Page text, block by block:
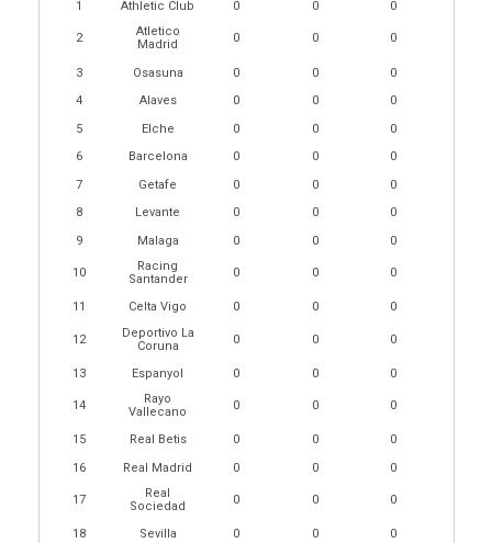
1 Athletic Club 0 0 0
2
Atletico
Madrid
0 0 0
3 Osasuna 0 0
0
4
Alaves 0 0
0
5
Elche 0 0
0
6
Barcelona 0 0
0
7
Getafe 0 0
0
8
Levante 0 0
0
9
Malaga 0 0 0
10
Racing
Santander
0 0 0
11 Celta Vigo 0 0 0
12
Deportivo La
Coruna
0 0 0
13 Espanyol 0 0 0
14
Rayo
Vallecano
0 0 0
15 Real Betis 0 0
0
16
Real Madrid 0 0 0
17
Real
Sociedad
0 0 0
18 Sevilla 0 0
0